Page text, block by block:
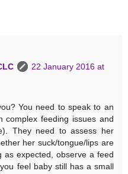
22 January 2016 at
You need to speak to an
complex feeding issues and
They need to assess her
her suck/tongue/lips are
as expected, observe a feed
feel baby still has a small